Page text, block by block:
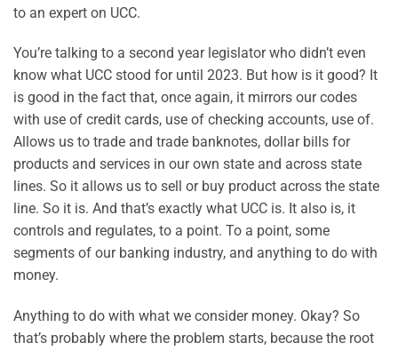
to an expert on UCC.
You’re talking to a second year legislator who didn’t even
know what UCC stood for until 2023. But how is it good? It
is good in the fact that, once again, it mirrors our codes
with use of credit cards, use of checking accounts, use of.
Allows us to trade and trade banknotes, dollar bills for
products and services in our own state and across state
lines. So it allows us to sell or buy product across the state
line. So it is. And that’s exactly what UCC is. It also is, it
controls and regulates, to a point. To a point, some
segments of our banking industry, and anything to do with
money.
Anything to do with what we consider money. Okay? So
that’s probably where the problem starts, because the root